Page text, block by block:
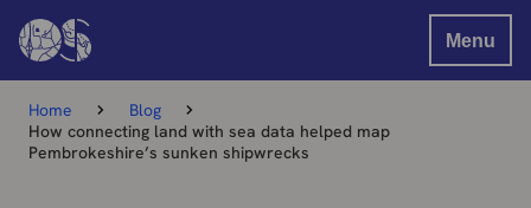
Menu
Home
Blog
How connecting land with sea data helped map
Pembrokeshire’s sunken shipwrecks